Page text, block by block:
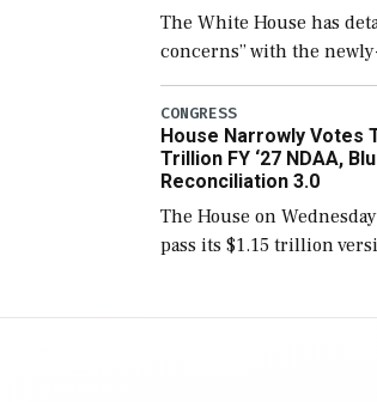
The White House has
concerns” with the
version of the next
include the legislation’s
Navy ships built […]
CONGRESS
House Narrowly Votes
Trillion FY ‘27 NDAA,
Reconciliation 3.0
The House on
pass its $1.15 trillion